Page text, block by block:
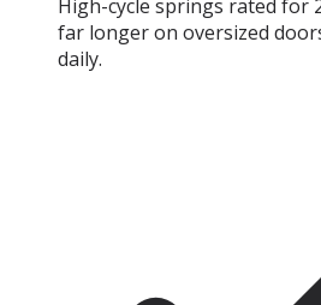
High-cycle springs rated for
far longer on oversized
daily.